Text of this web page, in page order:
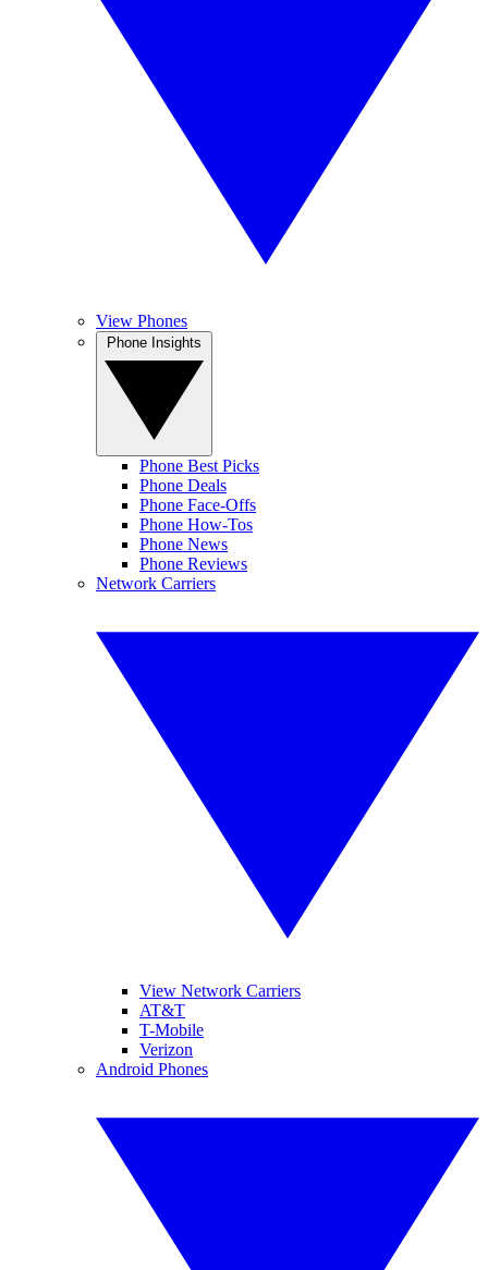
View Phones
Phone Best Picks
Phone Deals
Phone Face-Offs
Phone How-Tos
Phone News
Phone Reviews
Network Carriers
View Network Carriers
AT&T
T-Mobile
Verizon
Android Phones